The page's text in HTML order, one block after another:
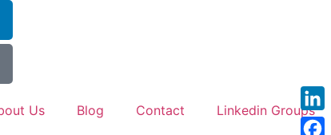
Us Blog Contact Linkedin Groups